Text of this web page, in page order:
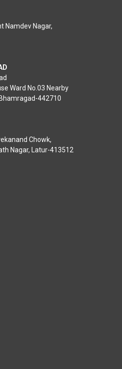
Namdev Nagar,
Ward No.03 Nearby
442710
Chowk,
Nagar, Latur-413512